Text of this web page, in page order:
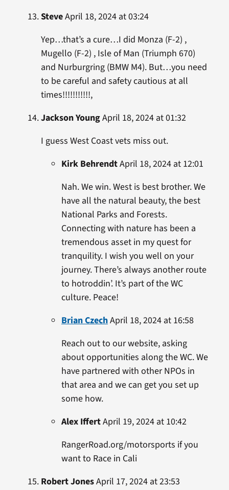
SteveApril 18, 2024 at 03:24
Yep…that’s a cure…I did Monza (F-2) ,
Mugello (F-2) , Isle of Man (Triumph 670)
and Nurburgring (BMW M4). But…you need
to be careful and safety cautious at all
times!!!!!!!!!!!,
Jackson YoungApril 18, 2024 at 01:32
I guess West Coast vets miss out.
Kirk BehrendtApril 18, 2024 at 12:01
Nah. We win. West is best brother. We
have all the natural beauty, the best
National Parks and Forests.
Connecting with nature has been a
tremendous asset in my quest for
tranquility. I wish you well on your
journey. There’s always another route
to hotroddin’. It’s part of the WC
culture. Peace!
Brian CzechApril 18, 2024 at 16:58
Reach out to our website, asking
about opportunities along the WC. We
have partnered with other NPOs in
that area and we can get you set up
some how.
Alex IffertApril 19, 2024 at 10:42
RangerRoad.org/motorsports if you
want to Race in Cali
Robert JonesApril 17, 2024 at 23:53